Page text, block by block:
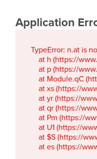
Application
TypeError: n.at is
at h (https://
at p (https://
at Module.qC
at xs
at yr (https://
at qr (https://
at Pm (https://
at U1 (https://
at $S (https://
at es (https://